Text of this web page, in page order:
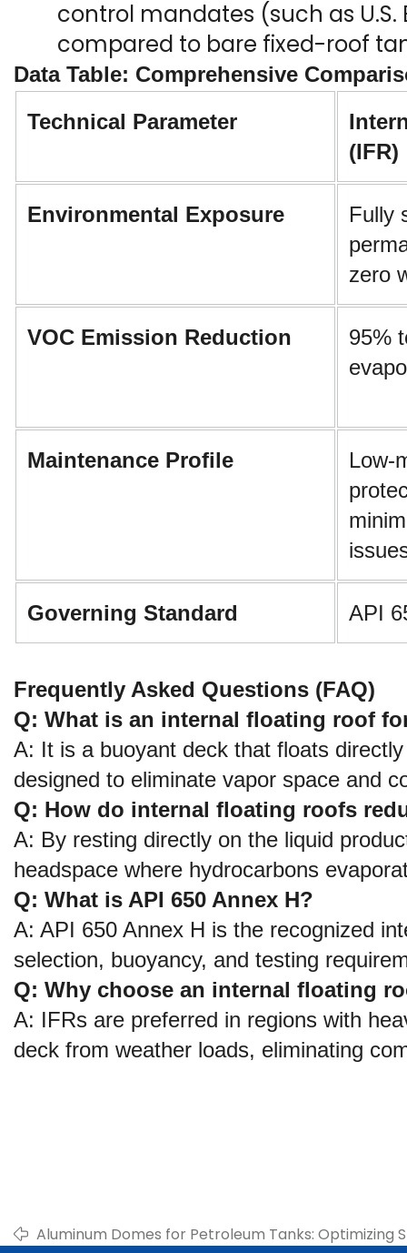
control mandates (such as
compared to bare fixed-roof
Data Table: Comprehensive
Technical Parameter
(IFR)
Environmental Exposure
Fully
zero
VOC Emission Reduction
95%
Maintenance Profile
Low-
Governing Standard API
Frequently Asked Questions (FAQ)
Q: What is an internal floating roof
A: It is a buoyant deck that floats
designed to eliminate vapor space and
Q: How do internal floating roofs
A: By resting directly on the liquid
headspace where hydrocarbons
Q: What is API 650 Annex H?
A: API 650 Annex H is the recognized
selection, buoyancy, and testing
Q: Why choose an internal floating
A: IFRs are preferred in regions with
deck from weather loads, eliminating
Aluminum Domes for Petroleum Tanks: Optimizing